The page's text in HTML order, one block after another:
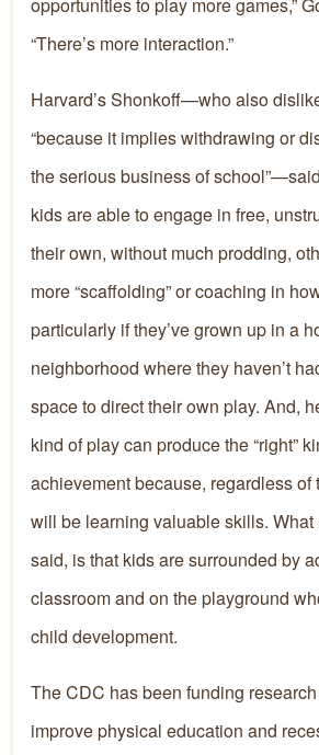
opportunities to play more games,”
“There’s more interaction.”
Harvard’s Shonkoff—who also
“because it implies withdrawing or
the serious business of
kids are able to engage in free,
their own, without much prodding,
more “scaffolding” or coaching in
particularly if they’ve grown up in a
neighborhood where they haven’t
space to direct their own play. And,
kind of play can produce the “right”
achievement because, regardless of
will be learning valuable skills. What
said, is that kids are surrounded by
classroom and on the playground
child development.
The CDC has been funding
improve physical education and